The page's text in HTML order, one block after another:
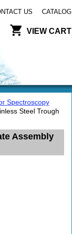
US CATALOG
VIEW CART
Spectroscopy
Steel Trough
Assembly